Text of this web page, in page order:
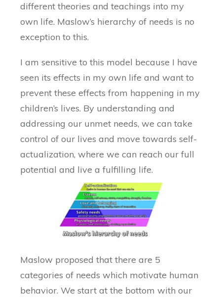
different theories and teachings into my
own life. Maslow’s hierarchy of needs is no
exception to this.
I am sensitive to this model because I have
seen its effects in my own life and want to
prevent these effects from happening in my
children’s lives. By understanding and
addressing our unmet needs, we can take
control of our lives and move towards self-
actualization, where we can reach our full
potential and live a fulfilling life.
Maslow proposed that there are 5
categories of needs which motivate human
behavior. We start at the bottom with our